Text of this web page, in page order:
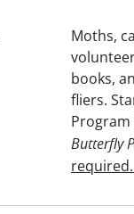
Moths,
books,
fliers.
Butterfly